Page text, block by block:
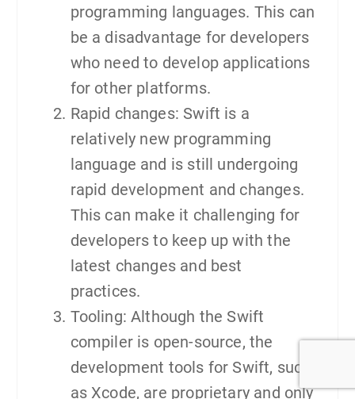
programming languages. This can
be a disadvantage for developers
who need to develop applications
for other platforms.
Rapid changes: Swift is a
relatively new programming
language and is still undergoing
rapid development and changes.
This can make it challenging for
developers to keep up with the
latest changes and best
practices.
Tooling: Although the Swift
compiler is open-source, the
development tools for Swift, such
as Xcode, are proprietary and only